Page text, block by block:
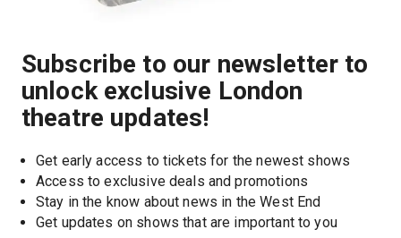
Subscribe to our newsletter to
unlock exclusive London
theatre updates!
Get early access to tickets for the newest shows
Access to exclusive deals and promotions
Stay in the know about news in the West End
Get updates on shows that are important to you